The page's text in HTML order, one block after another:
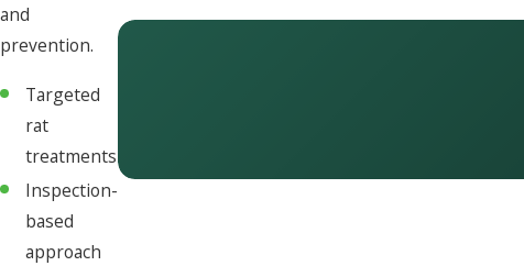
and
prevention.
Targeted
rat
treatments
Inspection-
based
approach